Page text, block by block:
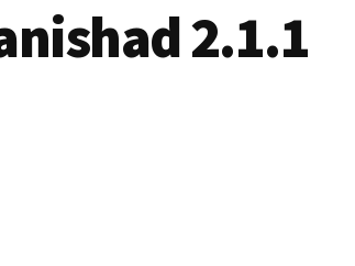
2.1.1